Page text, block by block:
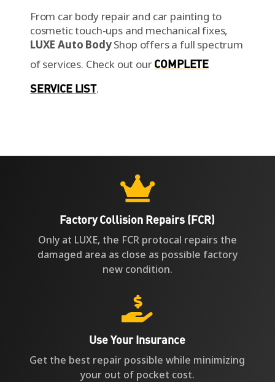
From car body repair and car painting to
cosmetic touch-ups and mechanical fixes,
LUXE Auto BodyShop offers a full spectrum
of services. Check out ourCOMPLETE
SERVICE LIST.

Factory Collision Repairs (FCR)
Only at LUXE, the FCR protocal repairs the
damaged area as close as possible factory
new condition.

Use Your Insurance
Get the best repair possible while minimizing
your out of pocket cost.